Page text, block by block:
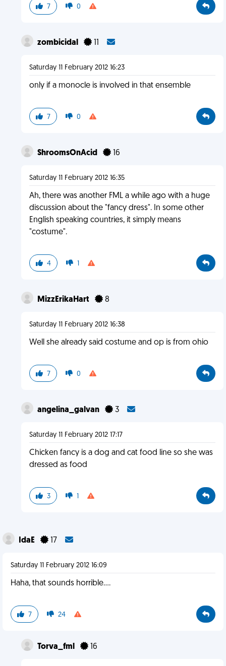
7 0
zombicidal 11
Saturday 11 February 2012 16:23
only if a monocle is involved in that ensemble
7 0
ShroomsOnAcid 16
Saturday 11 February 2012 16:35
Ah, there was another FML a while ago with a huge
discussion about the "fancy dress". In some other
English speaking countries, it simply means
"costume".
4 1
MizzErikaHart 8
Saturday 11 February 2012 16:38
Well she already said costume and op is from ohio
7 0
angelina_galvan 3
Saturday 11 February 2012 17:17
Chicken fancy is a dog and cat food line so she was
dressed as food
3 1
IdaE 17
Saturday 11 February 2012 16:09
Haha, that sounds horrible....
7 24
Torva_fml 16